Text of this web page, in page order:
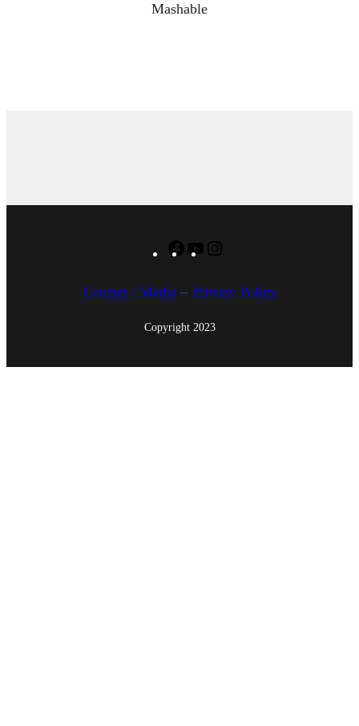
Mashable
Facebook
YouTube
Contact / Media – Privacy Policy
Copyright 2023